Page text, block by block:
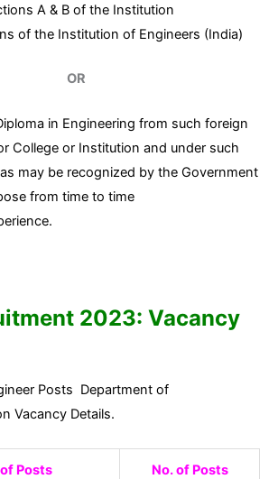
A & B of the Institution
of the Institution of Engineers (India)
OR
in Engineering from such foreign
College or Institution and under such
may be recognized by the Government
from time to time
2023: Vacancy
Posts Department of
Vacancy Details.
Posts No. of Posts